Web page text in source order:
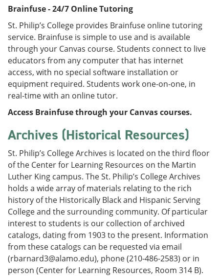
Brainfuse - 24/7 Online Tutoring
St. Philip’s College provides Brainfuse online tutoring
service. Brainfuse is simple to use and is available
through your Canvas course. Students connect to live
educators from any computer that has internet
access, with no special software installation or
equipment required. Students work one-on-one, in
real-time with an online tutor.
Access Brainfuse through your Canvas courses.
Archives (Historical Resources)
St. Philip’s College Archives is located on the third floor
of the Center for Learning Resources on the Martin
Luther King campus. The St. Philip’s College Archives
holds a wide array of materials relating to the rich
history of the Historically Black and Hispanic Serving
College and the surrounding community. Of particular
interest to students is our collection of archived
catalogs, dating from 1903 to the present. Information
from these catalogs can be requested via email
(rbarnard3@alamo.edu), phone (210-486-2583) or in
person (Center for Learning Resources, Room 314 B).